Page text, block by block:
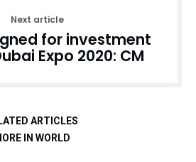
Next article
for investment
Expo 2020: CM
ARTICLES
IN WORLD